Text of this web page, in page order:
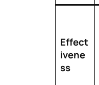
Effect
ivene
ss